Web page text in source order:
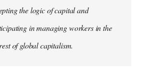
the logic of capital and
in managing workers in the
of global capitalism.